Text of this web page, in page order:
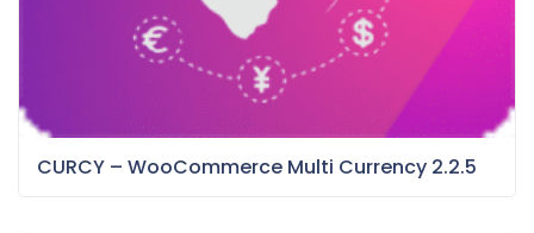
CURCY – WooCommerce Multi Currency 2.2.5